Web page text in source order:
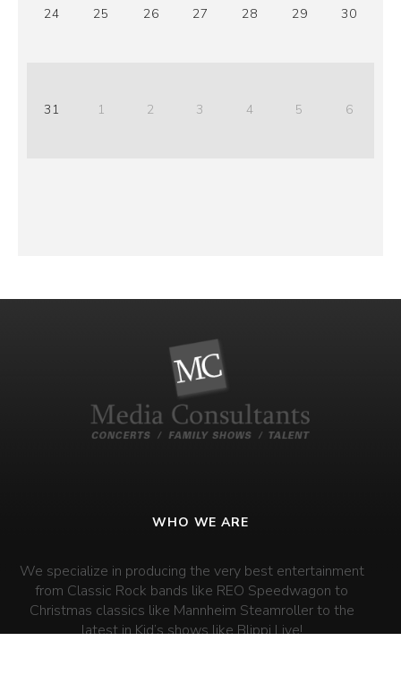
24 25 26 27 28 29 30
31 1 2 3 4 5 6
WHO WE ARE
We specialize in producing the very best entertainment
from Classic Rock bands like REO Speedwagon to
Christmas classics like Mannheim Steamroller to the
latest in Kid’s shows like Blippi Live!